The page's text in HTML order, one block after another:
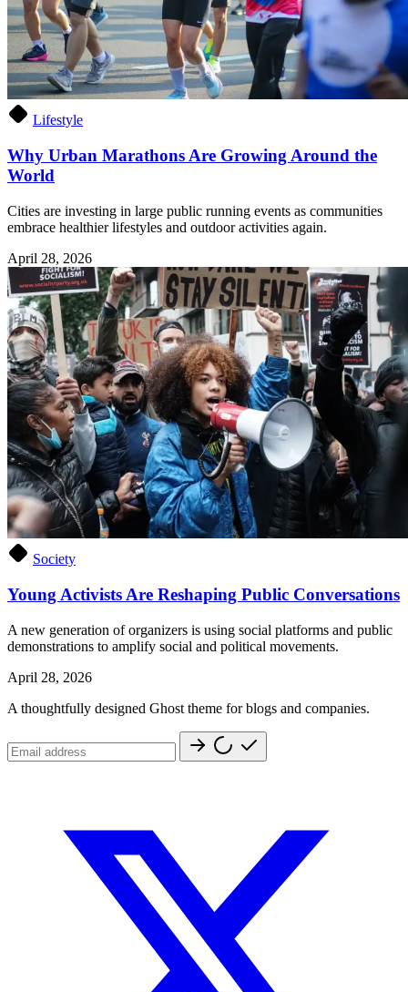
Lifestyle
Why Urban Marathons Are Growing Around the
World
Cities are investing in large public running events as communities
embrace healthier lifestyles and outdoor activities again.
April 28, 2026
Society
Young Activists Are Reshaping Public Conversations
A new generation of organizers is using social platforms and public
demonstrations to amplify social and political movements.
April 28, 2026
A thoughtfully designed Ghost theme for blogs and companies.